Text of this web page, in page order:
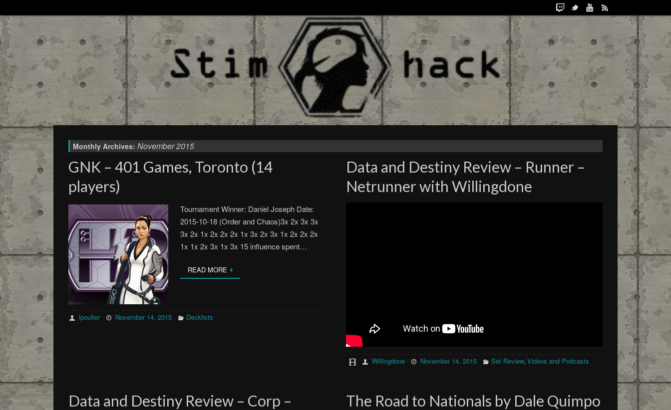
Monthly Archives: November 2015
GNK – 401 Games, Toronto (14
players)
Tournament Winner: Daniel Joseph Date:
2015-10-18 (Order and Chaos)3x 2x 3x 3x
3x 2x 1x 2x 2x 2x 1x 3x 2x 3x 1x 2x 2x 2x
1x 1x 2x 3x 1x 3x 15 influence spent…
READ MORE
lpoulter November 14, 2015 Decklists
Data and Destiny Review – Runner –
Netrunner with Willingdone
Willingdone November 14, 2015 Set Review, Videos and Podcasts
Data and Destiny Review – Corp –
The Road to Nationals by Dale Quimpo